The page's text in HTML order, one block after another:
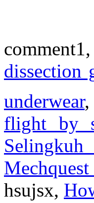
dissection
underwear,
flight by
Selingkuh
hsujsx,